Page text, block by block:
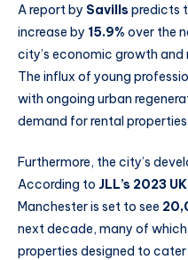
A report by Savills predicts
increase by 15.9% over the
city’s economic growth
The influx of young
with ongoing urban
demand for rental
Furthermore, the city’s
According to JLL’s 2023
Manchester is set to see
next decade, many of
properties designed to